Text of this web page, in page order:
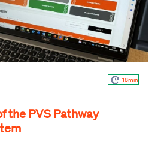
18min
the PVS Pathway